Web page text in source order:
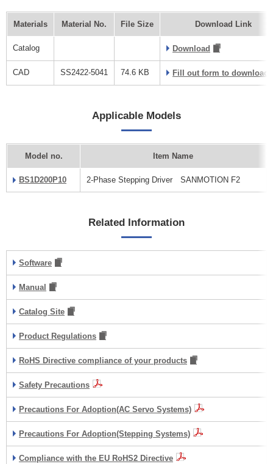
Materials Material No. File Size Download Link
Catalog Download
CAD SS2422-5041 74.6 KB Fill out form to download
Applicable Models
Model no. Item Name
BS1D200P10 2-Phase Stepping Driver SANMOTION F2
Related Information
Software
Manual
Catalog Site
Product Regulations
RoHS Directive compliance of your products
Safety Precautions
Precautions For Adoption(AC Servo Systems)
Precautions For Adoption(Stepping Systems)
Compliance with the EU RoHS2 Directive